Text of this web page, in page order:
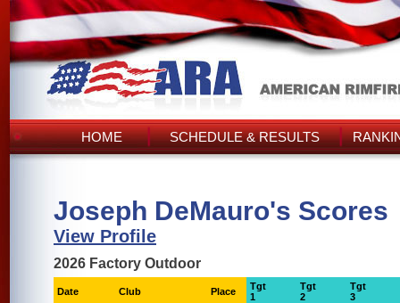
HOME SCHEDULE & RESULTS
Joseph DeMauro's Scores
View Profile
2026 Factory Outdoor
Date Club Place
Tgt
1
Tgt
2
Tgt
3